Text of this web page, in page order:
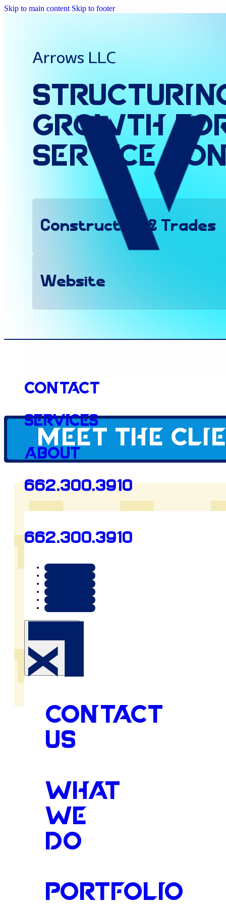
Skip to main content Skip to footer
Contact
Services
About
662.300.3910
662.300.3910
CONTACT
US
WHAT
WE
DO
PORTFOLIO
Arrows LLC
Growth
Service
Construction & Trades
Website
Client since
2026
Preview
Meet the
Protecting
Family,